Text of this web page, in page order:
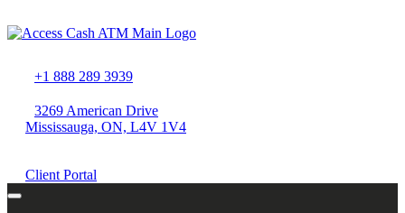
+1 888 289 3939
3269 American Drive
Mississauga, ON, L4V 1V4
Client Portal